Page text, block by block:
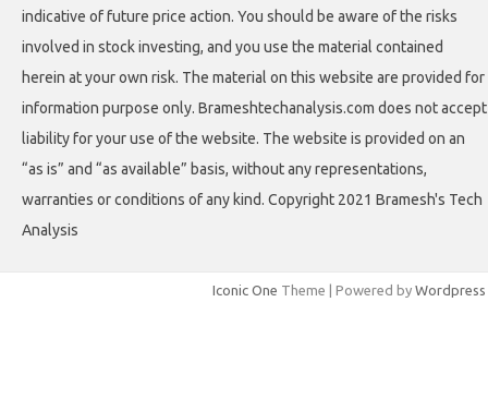
indicative of future price action. You should be aware of the risks
involved in stock investing, and you use the material contained
herein at your own risk. The material on this website are provided for
information purpose only. Brameshtechanalysis.com does not accept
liability for your use of the website. The website is provided on an
“as is” and “as available” basis, without any representations,
warranties or conditions of any kind. Copyright 2021 Bramesh's Tech
Analysis
Iconic One Theme | Powered by Wordpress